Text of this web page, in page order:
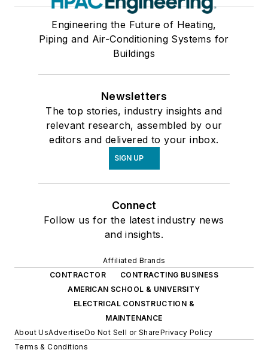
Engineering the Future of Heating,
Piping and Air-Conditioning Systems for
Buildings
Newsletters
The top stories, industry insights and
relevant research, assembled by our
editors and delivered to your inbox.
SIGN UP
Connect
Follow us for the latest industry news
and insights.
Affiliated Brands
CONTRACTOR
CONTRACTING BUSINESS
AMERICAN SCHOOL & UNIVERSITY
ELECTRICAL CONSTRUCTION &
MAINTENANCE
About UsAdvertiseDo Not Sell or SharePrivacy Policy
Terms & Conditions